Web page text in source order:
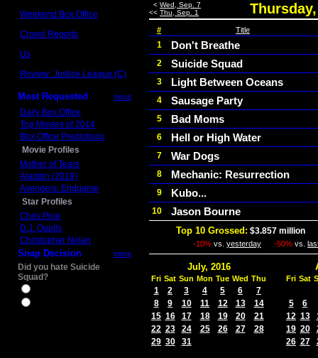
Weekend Box Office
Crowd Reports
Us
Review: Justice League (C)
Most Requested more
Daily Box Office
Top Movies of 2014
Box Office Predictions
Movie Profiles
Mother of Tears
Aladdin (2019)
Avengers: Endgame
Star Profiles
Chris Pine
D.J. Qualls
Christopher Nolan
Snap Decision more
Did you hate Suicide
Squad?
< Wed, Sep. 7
<< Thu, Sep. 1
# Title
1 Don't Breathe
2 Suicide Squad
3 Light Between Oceans
4 Sausage Party
5 Bad Moms
6 Hell or High Water
7 War Dogs
8 Mechanic: Resurrection
9 Kubo...
10 Jason Bourne
Top 10 Grossed: $3.857 million
-10% vs. yesterday -50% vs.
July, 2016
Fri Sat Sun Mon Tue Wed Thu
1 2 3 4 5 6
7
8
9 10 11 12 13
14
15 16 17 18 19 20
21
22 23 24 25 26 27
28
29 30 31
Fri Sat
5
6
12 13
19 20
26 27